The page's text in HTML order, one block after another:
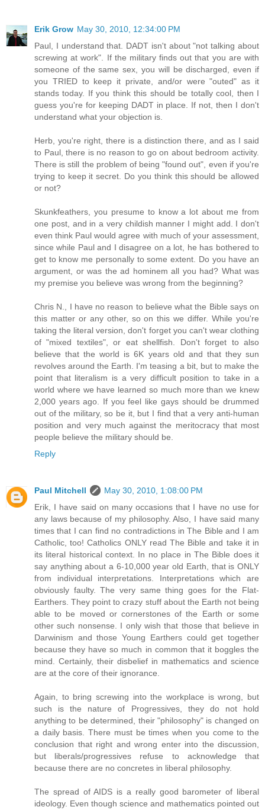
Erik Grow May 30, 2010, 12:34:00 PM
Paul, I understand that. DADT isn't about "not talking about
screwing at work". If the military finds out that you are with
someone of the same sex, you will be discharged, even if
you TRIED to keep it private, and/or were "outed" as it
stands today. If you think this should be totally cool, then I
guess you're for keeping DADT in place. If not, then I don't
understand what your objection is.
Herb, you're right, there is a distinction there, and as I said
to Paul, there is no reason to go on about bedroom activity.
There is still the problem of being "found out", even if you're
trying to keep it secret. Do you think this should be allowed
or not?
Skunkfeathers, you presume to know a lot about me from
one post, and in a very childish manner I might add. I don't
even think Paul would agree with much of your assessment,
since while Paul and I disagree on a lot, he has bothered to
get to know me personally to some extent. Do you have an
argument, or was the ad hominem all you had? What was
my premise you believe was wrong from the beginning?
Chris N., I have no reason to believe what the Bible says on
this matter or any other, so on this we differ. While you're
taking the literal version, don't forget you can't wear clothing
of "mixed textiles", or eat shellfish. Don't forget to also
believe that the world is 6K years old and that they sun
revolves around the Earth. I'm teasing a bit, but to make the
point that literalism is a very difficult position to take in a
world where we have learned so much more than we knew
2,000 years ago. If you feel like gays should be drummed
out of the military, so be it, but I find that a very anti-human
position and very much against the meritocracy that most
people believe the military should be.
Reply
Paul Mitchell
May 30, 2010, 1:08:00 PM
Erik, I have said on many occasions that I have no use for
any laws because of my philosophy. Also, I have said many
times that I can find no contradictions in The Bible and I am
Catholic, too! Catholics ONLY read The Bible and take it in
its literal historical context. In no place in The Bible does it
say anything about a 6-10,000 year old Earth, that is ONLY
from individual interpretations. Interpretations which are
obviously faulty. The very same thing goes for the Flat-
Earthers. They point to crazy stuff about the Earth not being
able to be moved or cornerstones of the Earth or some
other such nonsense. I only wish that those that believe in
Darwinism and those Young Earthers could get together
because they have so much in common that it boggles the
mind. Certainly, their disbelief in mathematics and science
are at the core of their ignorance.
Again, to bring screwing into the workplace is wrong, but
such is the nature of Progressives, they do not hold
anything to be determined, their "philosophy" is changed on
a daily basis. There must be times when you come to the
conclusion that right and wrong enter into the discussion,
but liberals/progressives refuse to acknowledge that
because there are no concretes in liberal philosophy.
The spread of AIDS is a really good barometer of liberal
ideology. Even though science and mathematics pointed out